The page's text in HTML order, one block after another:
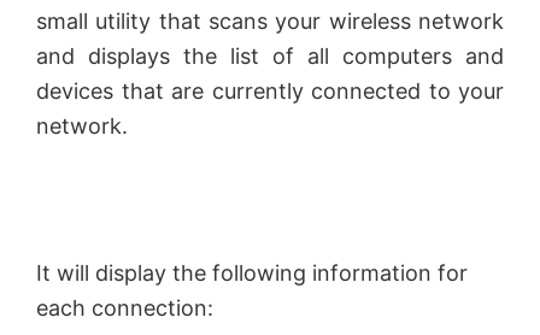
small utility that scans your wireless network
and displays the list of all computers and
devices that are currently connected to your
network.
It will display the following information for
each connection: